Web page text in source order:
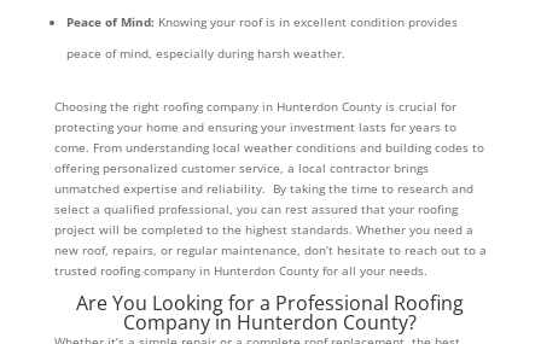
Peace of Mind:Knowing your roof is in excellent condition provides
peace of mind, especially during harsh weather.
Choosing the right roofing company in Hunterdon County is crucial for
protecting your home and ensuring your investment lasts for years to
come. From understanding local weather conditions and building codes to
offering personalized customer service, a local contractor brings
unmatched expertise and reliability. By taking the time to research and
select a qualified professional, you can rest assured that your roofing
project will be completed to the highest standards. Whether you need a
new roof, repairs, or regular maintenance, don’t hesitate to reach out to a
trusted roofing company in Hunterdon County for all your needs.
Are You Looking for a Professional Roofing
Company in Hunterdon County?